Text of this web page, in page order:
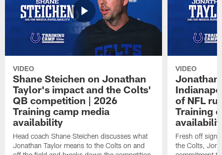
VIDEO
Shane Steichen on Jonathan
Taylor's impact and the Colts'
QB competition | 2026
Training camp media
availability
Head coach Shane Steichen discusses what
Jonathan Taylor means to the Colts on and
VIDEO
Jonathan
of NFL
Training
Fresh off
the Colts,